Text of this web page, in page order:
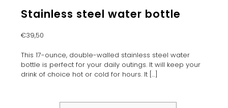
Stainless steel water bottle
€39,50
This 17-ounce, double-walled stainless steel water
bottle is perfect for your daily outings. It will keep your
drink of choice hot or cold for hours. It[…]